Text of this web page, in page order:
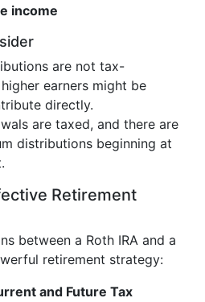
income
are not tax-
earners might be
directly.
are taxed, and there are
distributions beginning at
Retirement
between a Roth IRA and a
retirement strategy:
and Future Tax